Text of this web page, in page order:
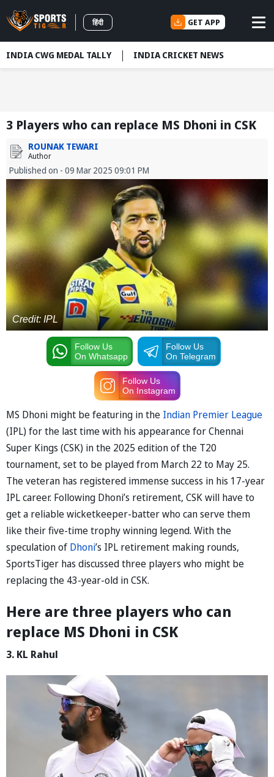
हिंदी GET APP
INDIA CWG MEDAL TALLY INDIA CRICKET NEWS
3 Players who can replace MS Dhoni in CSK
ROUNAK TEWARI
Author
Published on - 09 Mar 2025 09:01 PM
Credit: IPL
Follow Us
On Whatsapp
Follow Us
On Telegram
Follow Us
On Instagram
MS Dhoni might be featuring in the Indian Premier League
(IPL) for the last time with his appearance for Chennai
Super Kings (CSK) in the 2025 edition of the T20
tournament, set to be played from March 22 to May 25.
The veteran has registered immense success in his 17-year
IPL career. Following Dhoni’s retirement, CSK will have to
get a reliable wicketkeeper-batter who can serve them
like their five-time trophy winning legend. With the
speculation of Dhoni’s IPL retirement making rounds,
SportsTiger has discussed three players who might be
replacing the 43-year-old in CSK.
Here are three players who can
replace MS Dhoni in CSK
3. KL Rahul